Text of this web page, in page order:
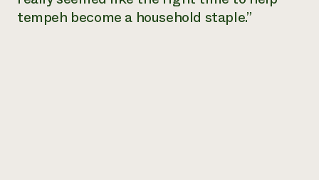
tempeh become a household staple.”